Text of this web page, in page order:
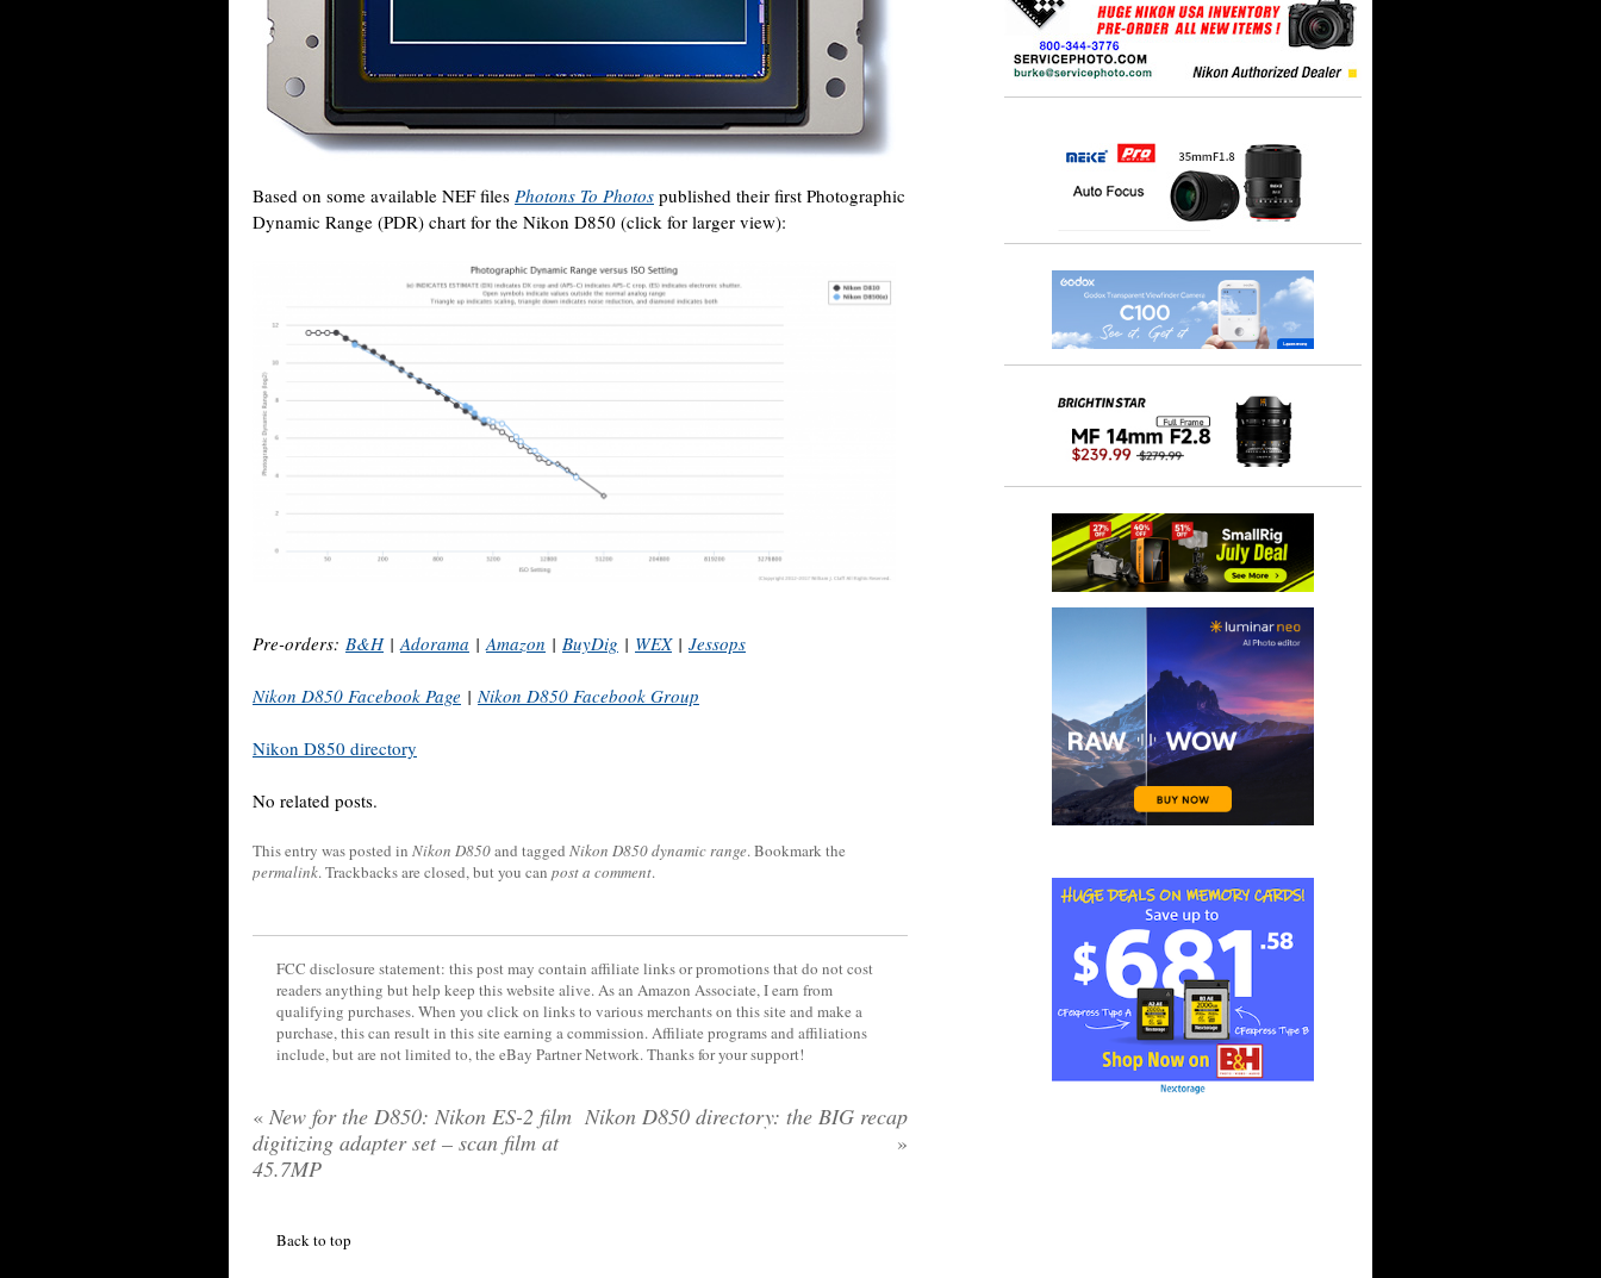
Based on some available NEF files Photons To Photos published their first Photographic
Dynamic Range (PDR) chart for the Nikon D850 (click for larger view):
Pre-orders: B&H|Adorama |Amazon | BuyDig | WEX| Jessops
Nikon D850 Facebook Page |Nikon D850 Facebook Group
Nikon D850 directory
No related posts.
This entry was posted in Nikon D850and tagged Nikon D850 dynamic range. Bookmark the
permalink. Trackbacks are closed, but you can post a comment.
FCC disclosure statement: this post may contain affiliate links or promotions that do not cost
readers anything but help keep this website alive. As an Amazon Associate, I earn from
qualifying purchases. When you click on links to various merchants on this site and make a
purchase, this can result in this site earning a commission. Affiliate programs and affiliations
include, but are not limited to, the eBay Partner Network. Thanks for your support!
« New for the D850: Nikon ES-2 film
digitizing adapter set – scan film at
45.7MP
Nikon D850 directory: the BIG recap
»
Back to top